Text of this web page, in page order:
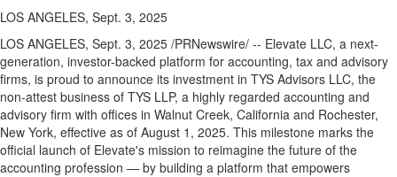
LOS ANGELES, Sept. 3, 2025
LOS ANGELES, Sept. 3, 2025 /PRNewswire/ -- Elevate LLC, a next-
generation, investor-backed platform for accounting, tax and advisory
firms, is proud to announce its investment in TYS Advisors LLC, the
non-attest business of TYS LLP, a highly regarded accounting and
advisory firm with offices in Walnut Creek, California and Rochester,
New York, effective as of August 1, 2025. This milestone marks the
official launch of Elevate's mission to reimagine the future of the
accounting profession — by building a platform that empowers